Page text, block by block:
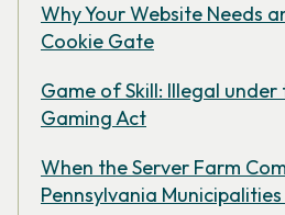
Why Your Website Needs
Cookie Gate
Game of Skill: Illegal
Gaming Act
When the Server Farm
Pennsylvania